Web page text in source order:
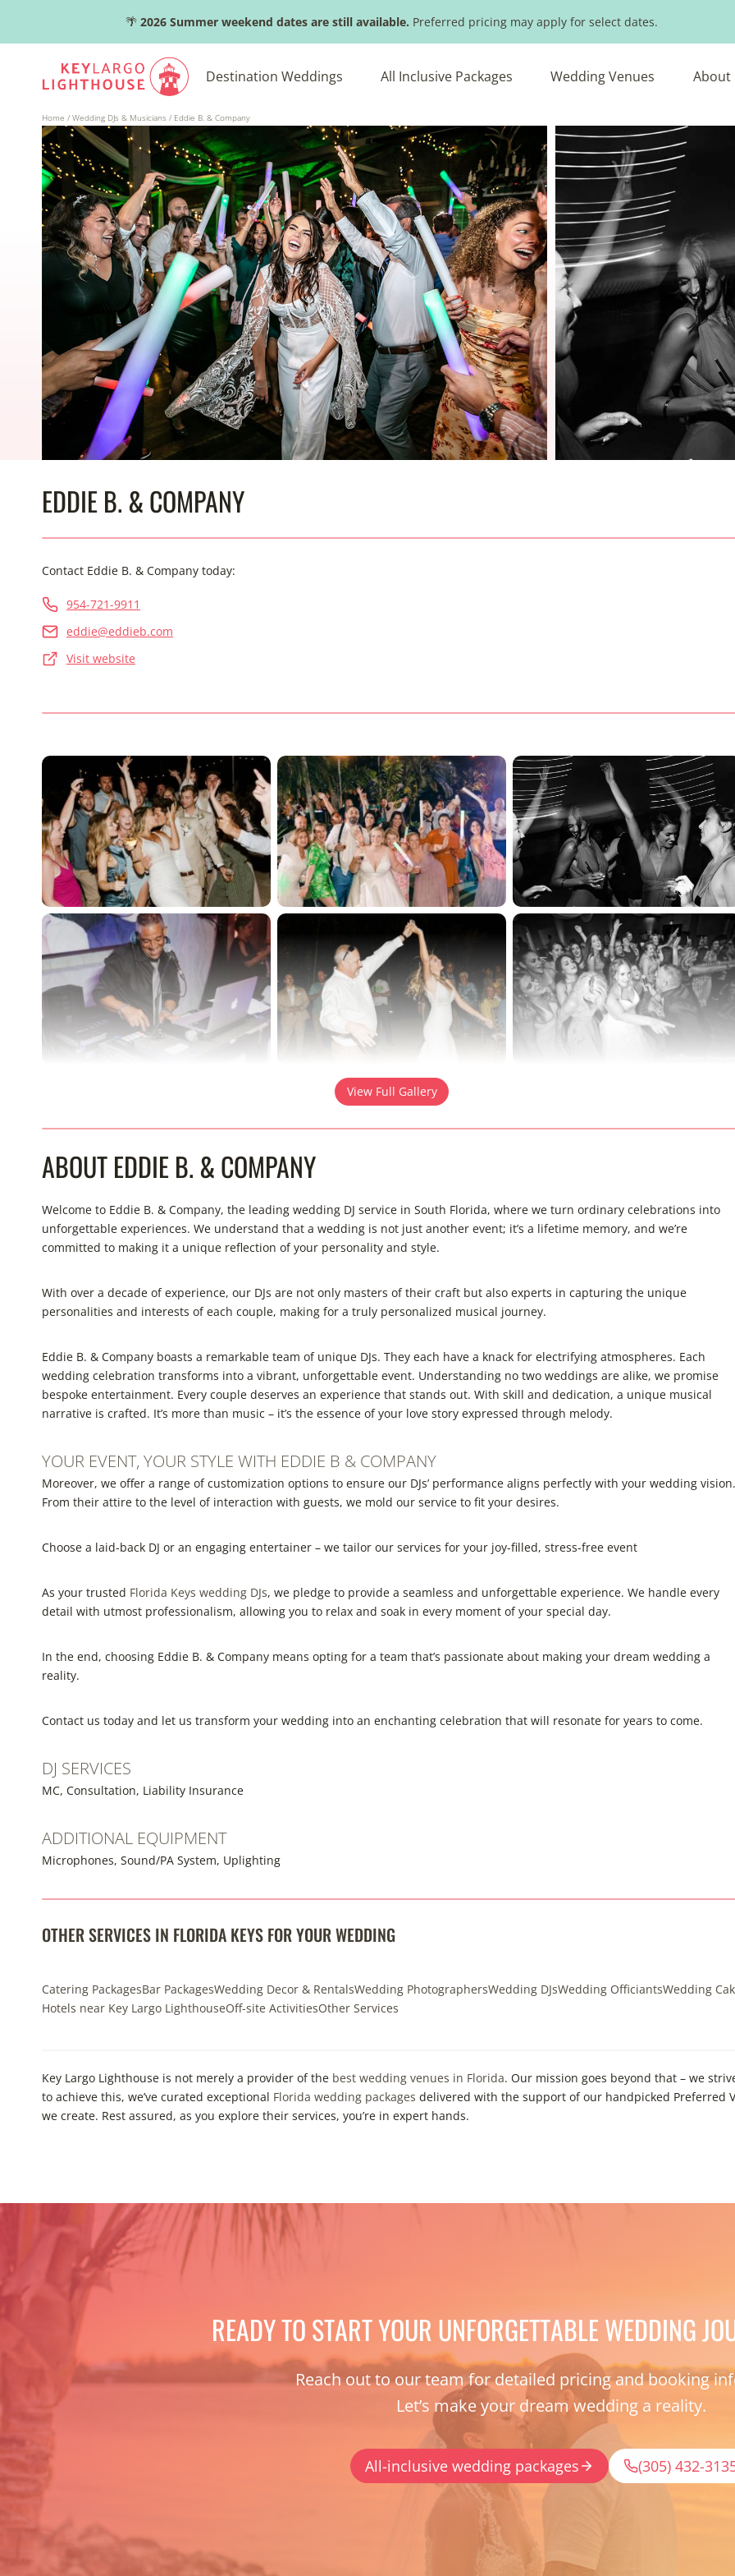
🌴2026 Summer weekend dates are still available. Preferred pricing may apply for select dates.
Destination Weddings All Inclusive Packages Wedding Venues About
Home / Wedding DJs & Musicians / Eddie B. & Company
EDDIE B. & COMPANY
Contact Eddie B. & Company today:
954-721-9911
eddie@eddieb.com
Visit website
View Full Gallery
ABOUT EDDIE B. & COMPANY
Welcome to Eddie B. & Company, the leading wedding DJ service in South Florida, where we turn ordinary celebrations into
unforgettable experiences. We understand that a wedding is not just another event; it’s a lifetime memory, and we’re
committed to making it a unique reflection of your personality and style.
With over a decade of experience, our DJs are not only masters of their craft but also experts in capturing the unique
personalities and interests of each couple, making for a truly personalized musical journey.
Eddie B. & Company boasts a remarkable team of unique DJs. They each have a knack for electrifying atmospheres. Each
wedding celebration transforms into a vibrant, unforgettable event. Understanding no two weddings are alike, we promise
bespoke entertainment. Every couple deserves an experience that stands out. With skill and dedication, a unique musical
narrative is crafted. It’s more than music – it’s the essence of your love story expressed through melody.
YOUR EVENT, YOUR STYLE WITH EDDIE B & COMPANY
Moreover, we offer a range of customization options to ensure our DJs’ performance aligns perfectly with your wedding vision.
From their attire to the level of interaction with guests, we mold our service to fit your desires.
Choose a laid-back DJ or an engaging entertainer – we tailor our services for your joy-filled, stress-free event
As your trusted Florida Keys wedding DJs, we pledge to provide a seamless and unforgettable experience. We handle every
detail with utmost professionalism, allowing you to relax and soak in every moment of your special day.
In the end, choosing Eddie B. & Company means opting for a team that’s passionate about making your dream wedding a
reality.
Contact us today and let us transform your wedding into an enchanting celebration that will resonate for years to come.
DJ SERVICES
MC, Consultation, Liability Insurance
ADDITIONAL EQUIPMENT
Microphones, Sound/PA System, Uplighting
OTHER SERVICES IN FLORIDA KEYS FOR YOUR WEDDING
Catering PackagesBar PackagesWedding Decor & RentalsWedding PhotographersWedding DJsWedding OfficiantsWedding
Hotels near Key Largo LighthouseOff-site ActivitiesOther Services
Key Largo Lighthouse is not merely a provider of the best wedding venues in Florida. Our mission goes beyond that – we
to achieve this, we’ve curated exceptional Florida wedding packages delivered with the support of our handpicked Preferred
we create. Rest assured, as you explore their services, you’re in expert hands.
READY TO START YOUR UNFORGETTABLE WEDDING
Reach out to our team for detailed pricing and booking
Let’s make your dream wedding a reality.
All-inclusive wedding packages (305) 432-